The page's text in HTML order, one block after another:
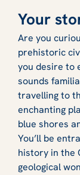
Your
Are you
prehistoric
you desire to
sounds
travelling to
enchanting
blue shores
You’ll be
history in the
geological